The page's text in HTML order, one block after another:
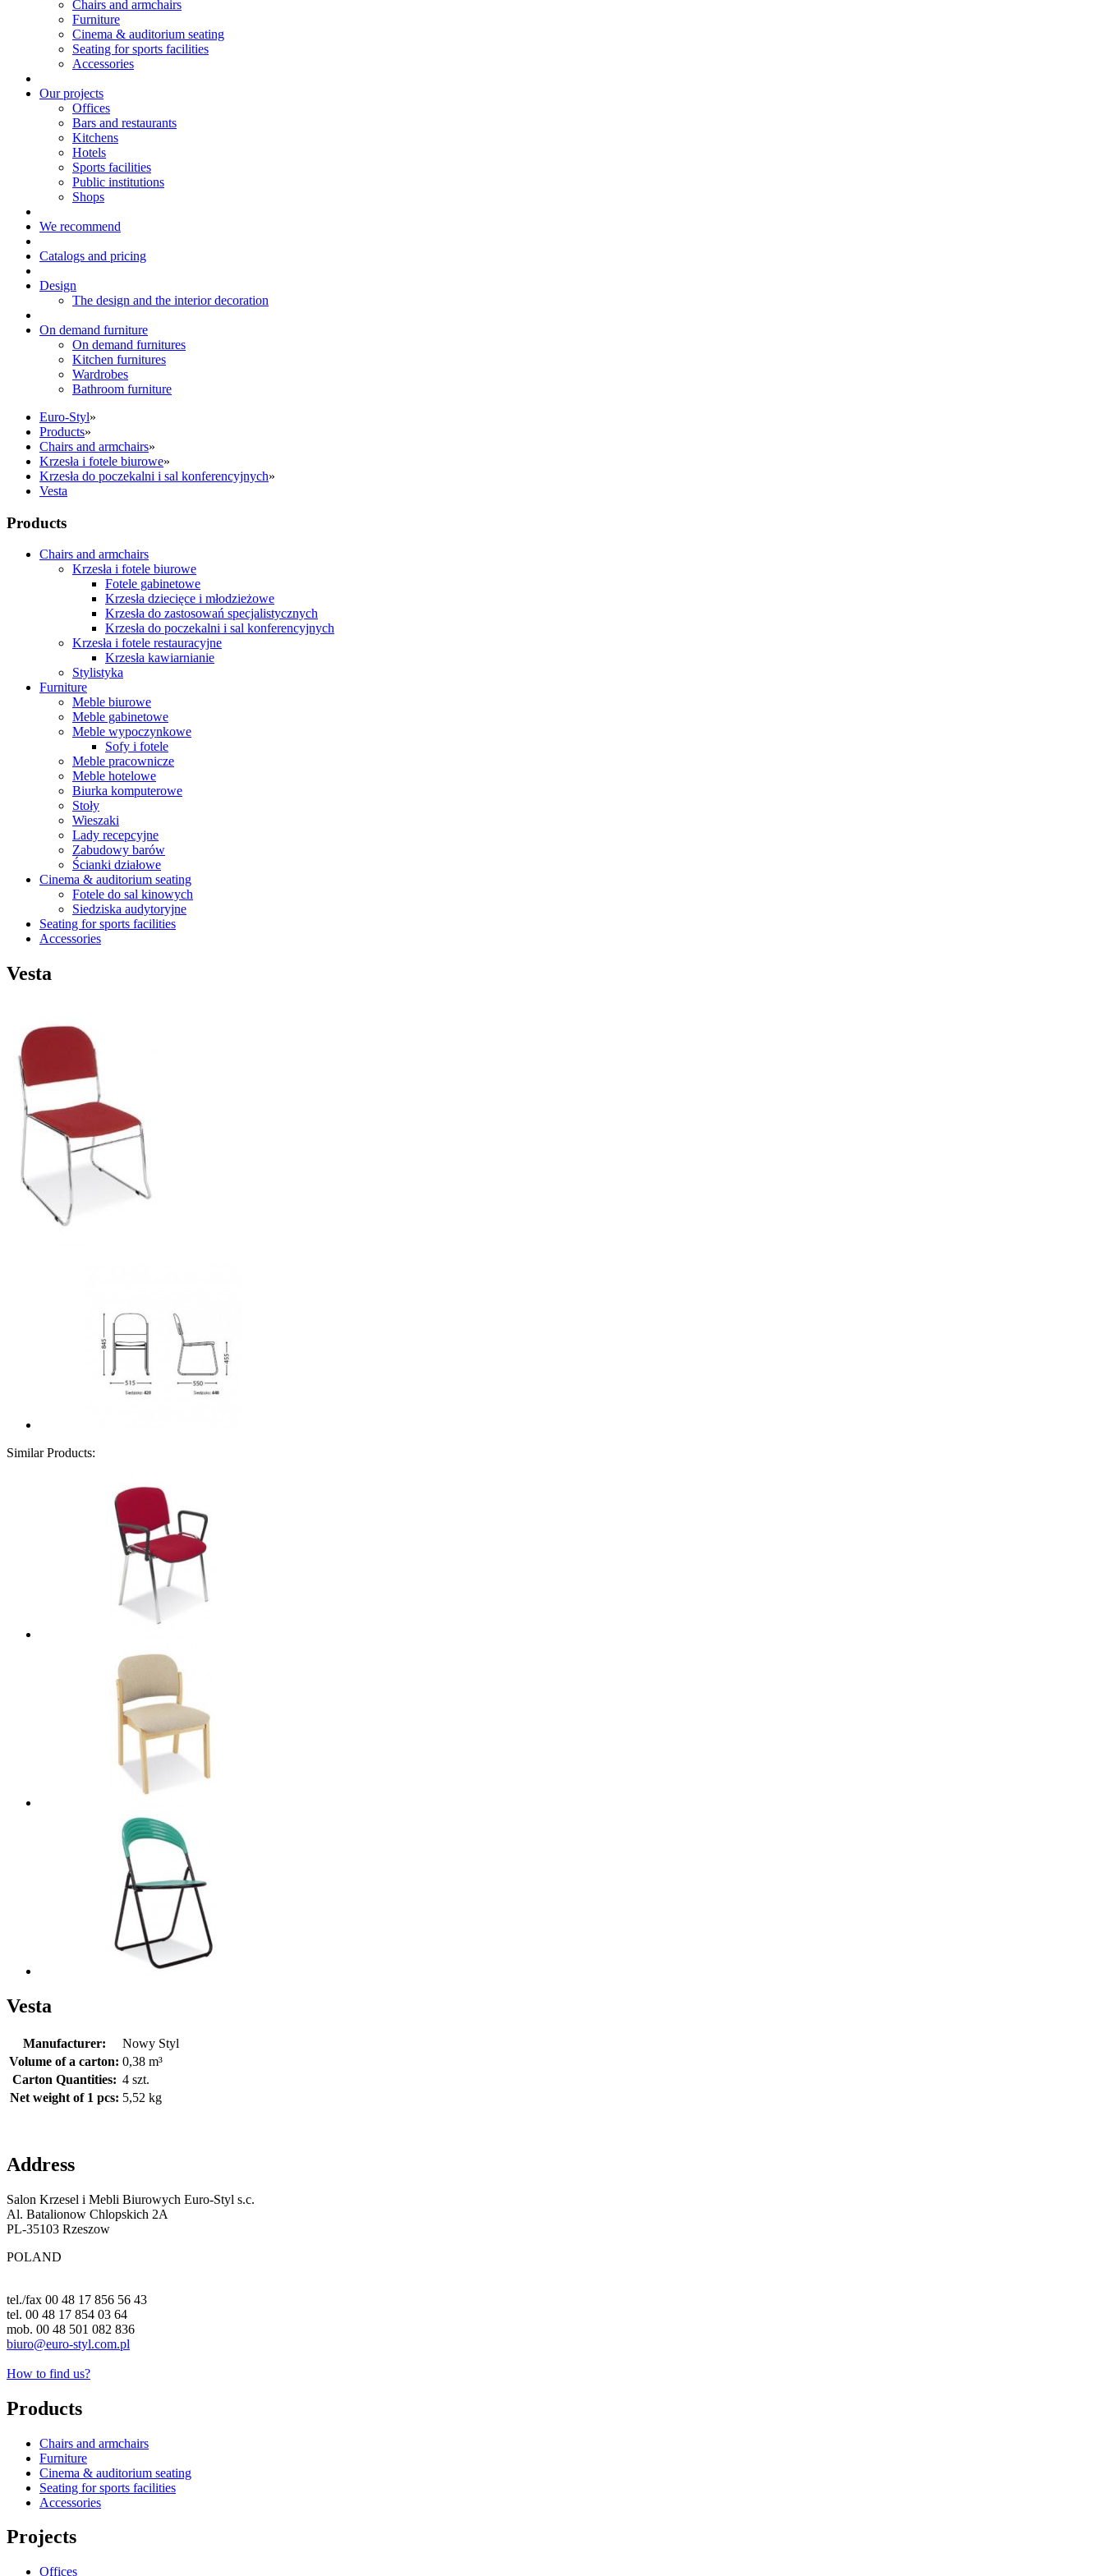
Chairs and armchairs
Furniture
Cinema & auditorium seating
Seating for sports facilities
Accessories
Our projects
Offices
Bars and restaurants
Kitchens
Hotels
Sports facilities
Public institutions
Shops
We recommend
Catalogs and pricing
Design
The design and the interior decoration
On demand furniture
On demand furnitures
Kitchen furnitures
Wardrobes
Bathroom furniture
Euro-Styl»
Products»
Chairs and armchairs»
Krzesła i fotele biurowe»
Krzesła do poczekalni i sal konferencyjnych»
Vesta
Products
Chairs and armchairs
Krzesła i fotele biurowe
Fotele gabinetowe
Krzesła dziecięce i młodzieżowe
Krzesła do zastosowań specjalistycznych
Krzesła do poczekalni i sal konferencyjnych
Krzesła i fotele restauracyjne
Krzesła kawiarnianie
Stylistyka
Furniture
Meble biurowe
Meble gabinetowe
Meble wypoczynkowe
Sofy i fotele
Meble pracownicze
Meble hotelowe
Biurka komputerowe
Stoły
Wieszaki
Lady recepcyjne
Zabudowy barów
Ścianki działowe
Cinema & auditorium seating
Fotele do sal kinowych
Siedziska audytoryjne
Seating for sports facilities
Accessories
Vesta
Similar Products:
Vesta
Manufacturer:
Nowy Styl
Volume of a carton: 0,38 m³
Carton Quantities: 4 szt.
Net weight of 1 pcs: 5,52 kg
Address
Salon Krzesel i Mebli Biurowych Euro-Styl s.c.
Al. Batalionow Chlopskich 2A
PL-35103 Rzeszow
POLAND
tel./fax 00 48 17 856 56 43
tel. 00 48 17 854 03 64
mob. 00 48 501 082 836
biuro@euro-styl.com.pl
How to find us?
Products
Chairs and armchairs
Furniture
Cinema & auditorium seating
Seating for sports facilities
Accessories
Projects
Offices